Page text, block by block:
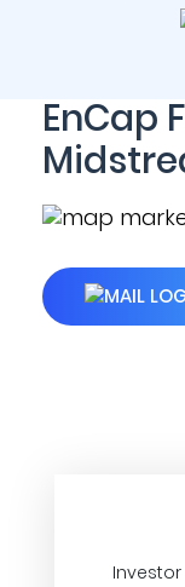
EnCap
Investor